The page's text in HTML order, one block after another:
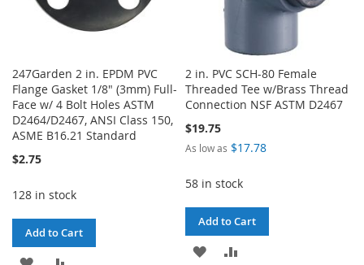
247Garden 2 in. EPDM PVC
Flange Gasket 1/8" (3mm) Full-
Face w/ 4 Bolt Holes ASTM
D2464/D2467, ANSI Class 150,
ASME B16.21 Standard
$2.75
128 in stock
Add to Cart
ADD
2 in. PVC SCH-80 Female
Threaded Tee w/Brass Thread
Connection NSF ASTM D2467
$19.75
As low as $17.78
58 in stock
Add to Cart
ADD